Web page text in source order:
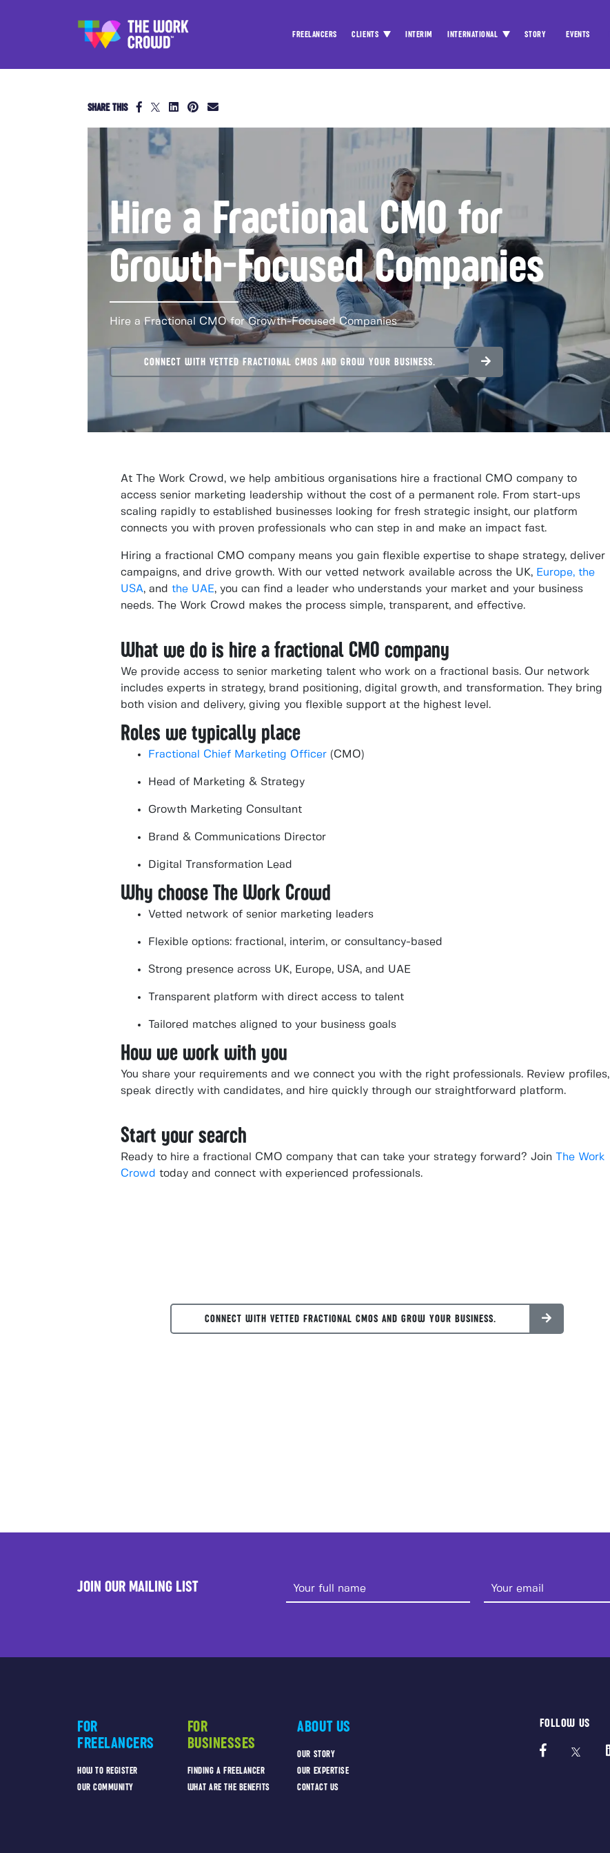
FREELANCERS CLIENTS INTERIM INTERNATIONAL STORY EVENTS
SHARE THIS
Hire a Fractional CMO for
Growth-Focused Companies
Hire a Fractional CMO for Growth-Focused Companies
CONNECT WITH VETTED FRACTIONAL CMOS AND GROW YOUR BUSINESS.
At The Work Crowd, we help ambitious organisations hire a fractional CMO company to
access senior marketing leadership without the cost of a permanent role. From start-ups
scaling rapidly to established businesses looking for fresh strategic insight, our platform
connects you with proven professionals who can step in and make an impact fast.
Hiring a fractional CMO company means you gain flexible expertise to shape strategy, deliver
campaigns, and drive growth. With our vetted network available across the UK, Europe, the
USA, and the UAE, you can find a leader who understands your market and your business
needs. The Work Crowd makes the process simple, transparent, and effective.
What we do is hire a fractional CMO company
We provide access to senior marketing talent who work on a fractional basis. Our network
includes experts in strategy, brand positioning, digital growth, and transformation. They bring
both vision and delivery, giving you flexible support at the highest level.
Roles we typically place
Fractional Chief Marketing Officer (CMO)
Head of Marketing & Strategy
Growth Marketing Consultant
Brand & Communications Director
Digital Transformation Lead
Why choose The Work Crowd
Vetted network of senior marketing leaders
Flexible options: fractional, interim, or consultancy-based
Strong presence across UK, Europe, USA, and UAE
Transparent platform with direct access to talent
Tailored matches aligned to your business goals
How we work with you
You share your requirements and we connect you with the right professionals. Review profiles,
speak directly with candidates, and hire quickly through our straightforward platform.
Start your search
Ready to hire a fractional CMO company that can take your strategy forward? Join
The Work
Crowd today and connect with experienced professionals.
CONNECT WITH VETTED FRACTIONAL CMOS AND GROW YOUR BUSINESS.
JOIN OUR MAILING LIST
FOR
FREELANCERS
HOW TO REGISTER
OUR COMMUNITY
FOR
BUSINESSES
FINDING A FREELANCER
WHAT ARE THE BENEFITS
ABOUT US
OUR STORY
OUR EXPERTISE
CONTACT US
FOLLOW US